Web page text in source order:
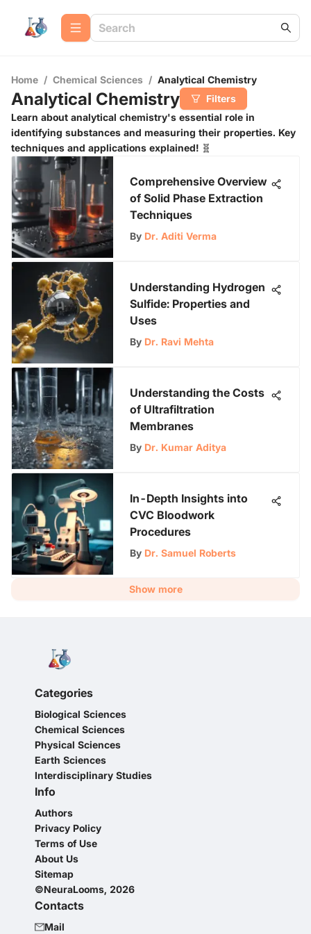
Home / Chemical Sciences / Analytical Chemistry
Analytical Chemistry
Filters
Learn about analytical chemistry's essential role in
identifying substances and measuring their properties. Key
techniques and applications explained! 🧬
Comprehensive Overview
of Solid Phase Extraction
Techniques
By Dr. Aditi Verma
Understanding Hydrogen
Sulfide: Properties and
Uses
By Dr. Ravi Mehta
Understanding the Costs
of Ultrafiltration
Membranes
By Dr. Kumar Aditya
In-Depth Insights into
CVC Bloodwork
Procedures
By Dr. Samuel Roberts
Show more
Categories
Biological Sciences
Chemical Sciences
Physical Sciences
Earth Sciences
Interdisciplinary Studies
Info
Authors
Privacy Policy
Terms of Use
About Us
Sitemap
©NeuraLooms, 2026
Contacts
Mail